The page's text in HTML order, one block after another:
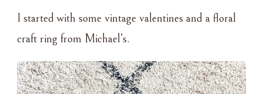
I started with some vintage valentines and a floral
craft ring from Michael’s.